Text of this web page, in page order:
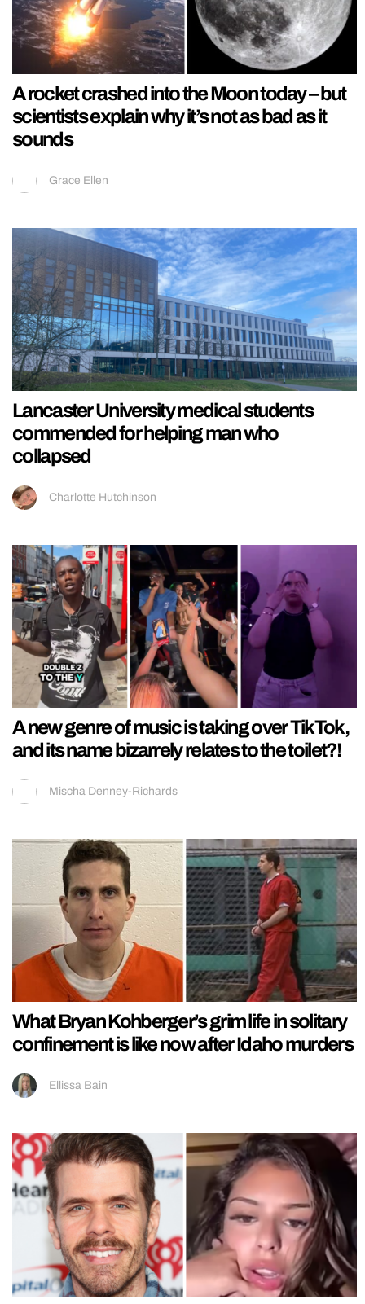
A rocket crashed into the Moon today – but
scientists explain why it’s not as bad as it
sounds
Grace Ellen
Lancaster University medical students
commended for helping man who
collapsed
Charlotte Hutchinson
A new genre of music is taking over TikTok,
and its name bizarrely relates to the toilet?!
Mischa Denney-Richards
What Bryan Kohberger’s grim life in solitary
confinement is like now after Idaho murders
Ellissa Bain